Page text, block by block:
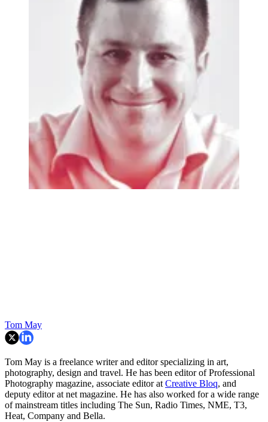
Tom May
Tom May is a freelance writer and editor specializing in art,
photography, design and travel. He has been editor of Professional
Photography magazine, associate editor at Creative Bloq, and
deputy editor at net magazine. He has also worked for a wide range
of mainstream titles including The Sun, Radio Times, NME, T3,
Heat, Company and Bella.